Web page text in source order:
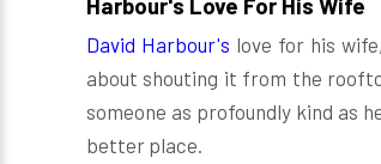
David Harbour's love for his
about shouting it from the
someone as profoundly kind as
better place.